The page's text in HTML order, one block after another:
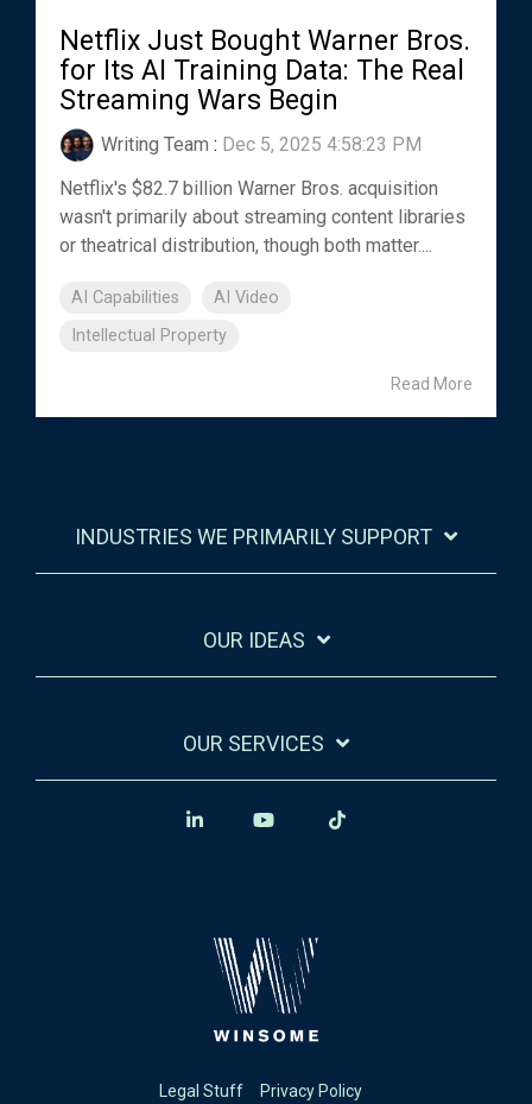
Netflix Just Bought Warner Bros.
for Its AI Training Data: The Real
Streaming Wars Begin
Writing Team : Dec 5, 2025 4:58:23 PM
Netflix's $82.7 billion Warner Bros. acquisition
wasn't primarily about streaming content libraries
or theatrical distribution, though both matter....
AI Capabilities
AI Video
Intellectual Property
Read More
INDUSTRIES WE PRIMARILY SUPPORT
OUR IDEAS
OUR SERVICES
Legal Stuff Privacy Policy